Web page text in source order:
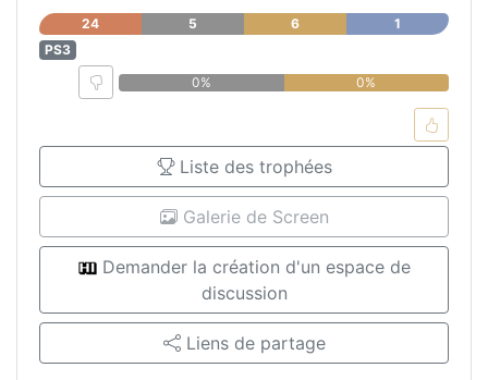
24 5 6
1
PS3
0%
0%
Liste des trophées
Galerie de Screen
Demander la création d'un espace de
discussion
Liens de partage